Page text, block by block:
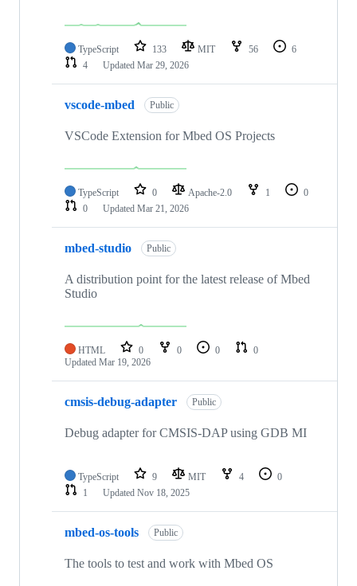
TypeScript 133 MIT 56
6
4
Updated Mar 29, 2026
vscode-mbed Public
VSCode Extension for Mbed OS Projects
TypeScript 0 Apache-2.0 1
0
0
Updated Mar 21, 2026
mbed-studio Public
A distribution point for the latest release of Mbed
Studio
HTML 0 0 0
0
Updated Mar 19, 2026
cmsis-debug-adapter Public
Debug adapter for CMSIS-DAP using GDB MI
TypeScript 9 MIT 4
0
1
Updated Nov 18, 2025
mbed-os-tools Public
The tools to test and work with Mbed OS